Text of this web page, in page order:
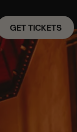
GET TICKETS